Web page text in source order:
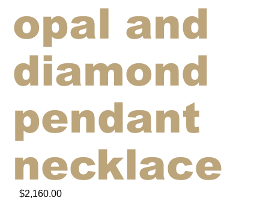
$2,160.00
opal and
diamond
pendant
necklace